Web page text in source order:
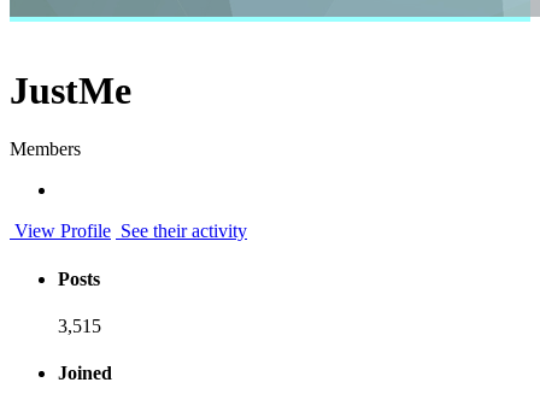
JustMe
Members
View Profile See their activity
Posts
3,515
Joined